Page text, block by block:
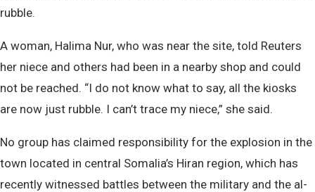
rubble.
A woman, Halima Nur, who was near the site, told Reuters
her niece and others had been in a nearby shop and could
not be reached. “I do not know what to say, all the kiosks
are now just rubble. I can’t trace my niece,” she said.
No group has claimed responsibility for the explosion in the
town located in central Somalia’s Hiran region, which has
recently witnessed battles between the military and the al-